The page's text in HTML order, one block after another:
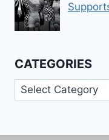
CATEGORIES
Categories